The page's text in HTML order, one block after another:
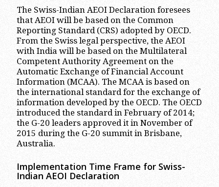
The Swiss-Indian AEOI Declaration foresees
that AEOI will be based on the Common
Reporting Standard (CRS) adopted by OECD.
From the Swiss legal perspective, the AEOI
with India will be based on the Multilateral
Competent Authority Agreement on the
Automatic Exchange of Financial Account
Information (MCAA). The MCAA is based on
the international standard for the exchange of
information developed by the OECD. The OECD
introduced the standard in February of 2014;
the G-20 leaders approved it in November of
2015 during the G-20 summit in Brisbane,
Australia.
Implementation Time Frame for Swiss-
Indian AEOI Declaration